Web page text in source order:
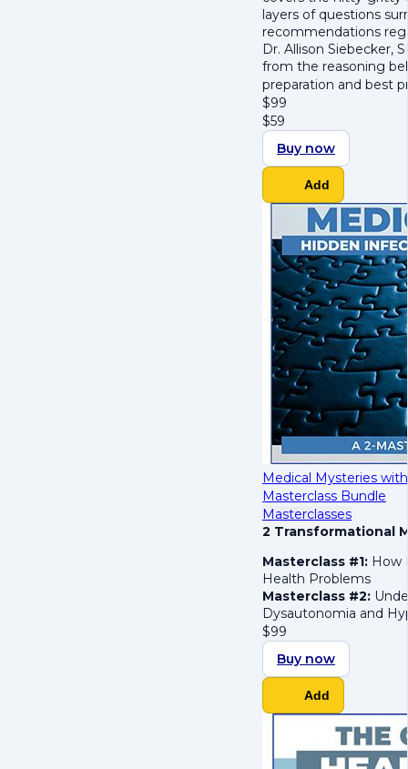
layers of questions
recommendations
Dr. Allison Siebecker,
from the reasoning
preparation and best
$99
$59
Buy now
Add
Medical Mysteries
Masterclass Bundle
Masterclasses
2 Transformational
Masterclass #1: How
Health Problems
Masterclass #2:
Dysautonomia and
$99
Buy now
Add